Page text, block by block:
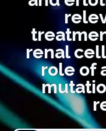
renal
role of